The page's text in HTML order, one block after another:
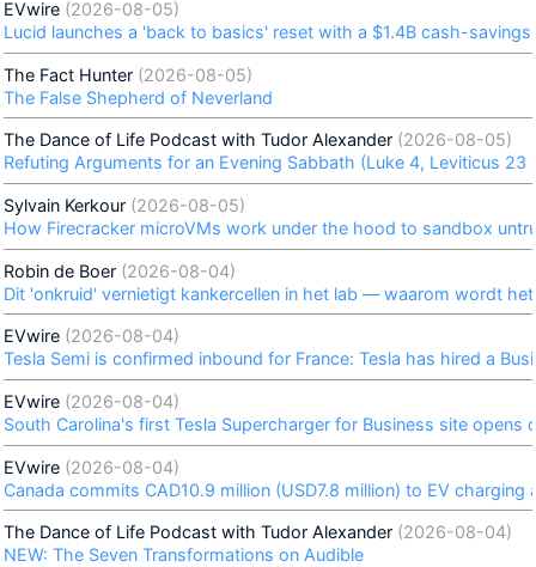
EVwire (2026-08-05)
Lucid launches a 'back to basics' reset with a $1.4B cash-
The Fact Hunter (2026-08-05)
The False Shepherd of Neverland
The Dance of Life Podcast with Tudor Alexander (2026-08-05)
Refuting Arguments for an Evening Sabbath (Luke 4, Leviticus 23
Sylvain Kerkour (2026-08-05)
How Firecracker microVMs work under the hood to sandbox
Robin de Boer (2026-08-04)
Dit 'onkruid' vernietigt kankercellen in het lab — waarom wordt
EVwire (2026-08-04)
Tesla Semi is confirmed inbound for France: Tesla has hired a
EVwire (2026-08-04)
South Carolina's first Tesla Supercharger for Business site opens
EVwire (2026-08-04)
Canada commits CAD10.9 million (USD7.8 million) to EV charging
The Dance of Life Podcast with Tudor Alexander (2026-08-04)
NEW: The Seven Transformations on Audible